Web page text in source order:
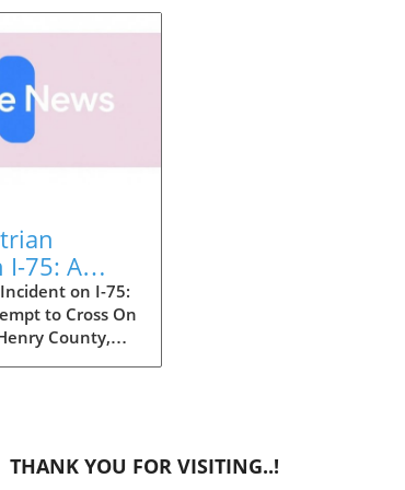
I-75: A
for Safety
on I-75:
to Cross On
County,
broader
THANK YOU FOR VISITING..!